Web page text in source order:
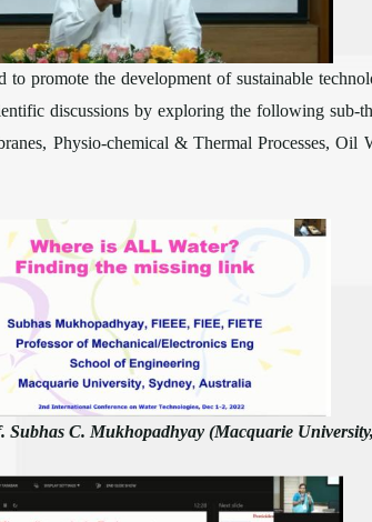
promote the development of sustainable
discussions by exploring the following sub-
Physio-chemical & Thermal Processes, Oil
C. Mukhopadhyay (Macquarie